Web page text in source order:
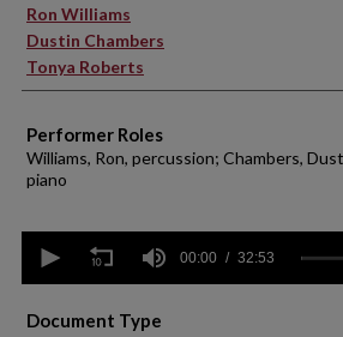
Performer(s)
Ron Williams
Dustin Chambers
Tonya Roberts
Performer Roles
Williams, Ron, percussion; Chambers,
piano
seconds
minutes,
00:00 32:53
Document Type